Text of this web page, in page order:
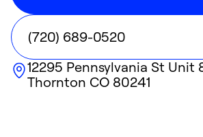
(720) 689-0520
12295 Pennsylvania St Unit
Thornton CO 80241